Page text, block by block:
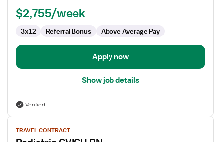
$2,755/week
3x12 Referral Bonus Above Average Pay
Apply now
Show job details
Verified
View
jobTRAVEL CONTRACT